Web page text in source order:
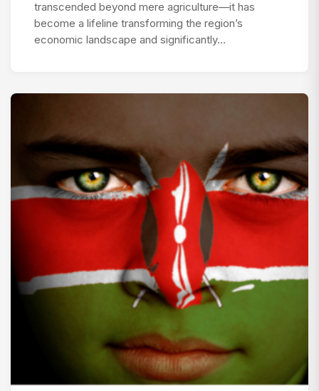
transcended beyond mere agriculture—it has
become a lifeline transforming the region’s
economic landscape and significantly…